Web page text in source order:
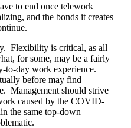
to end once telework
and the bonds it creates
Flexibility is critical, as all
for some, may be a fairly
to-day work experience.
before may find
Management should strive
caused by the COVID-
the same top-down